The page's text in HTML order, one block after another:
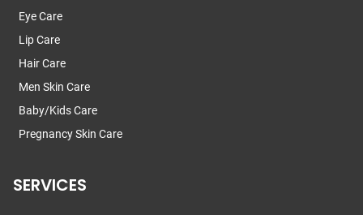
Eye Care
Lip Care
Hair Care
Men Skin Care
Baby/Kids Care
Pregnancy Skin Care
SERVICES